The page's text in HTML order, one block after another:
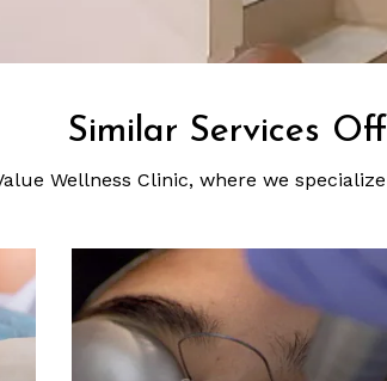
Similar Services
Wellness Clinic, where we